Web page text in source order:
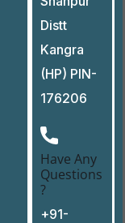
Distt
Kangra
(HP) PIN-
176206
Have Any
Questions
?
+91-